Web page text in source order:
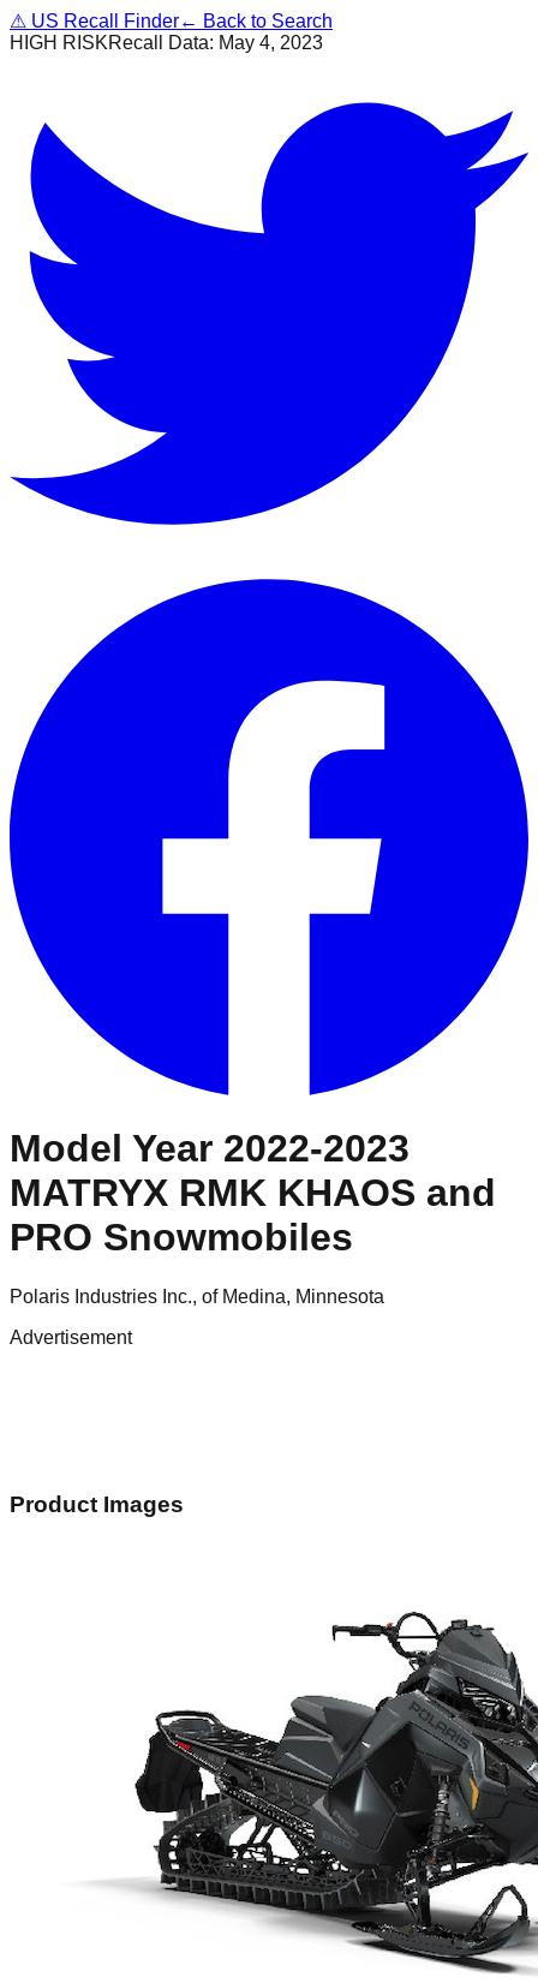
⚠ US Recall Finder← Back to Search
HIGH RISKRecall Data: May 4, 2023
Model Year 2022-2023
MATRYX RMK KHAOS and
PRO Snowmobiles
Polaris Industries Inc., of Medina, Minnesota
Advertisement
Product Images